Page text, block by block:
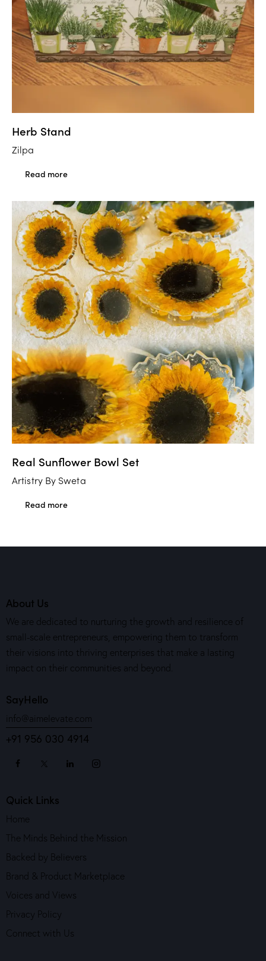
Herb Stand
Zilpa
Read more
Real Sunflower Bowl Set
Artistry By Sweta
Read more
About Us
We are dedicated to nurturing the growth and resilience of
small-scale entrepreneurs, empowering them to transform
their visions into thriving enterprises that make a lasting
impact on their communities and beyond.
SayHello
info@aimelevate.com
+91 956 030 4914
Quick Links
Home
The Minds Behind the Mission
Backed by Believers
Brand & Product Marketplace
Voices and Views
Privacy Policy
Connect with Us